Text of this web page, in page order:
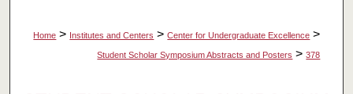
Home > Institutes and Centers > Center for Undergraduate Excellence >
Student Scholar Symposium Abstracts and Posters > 378